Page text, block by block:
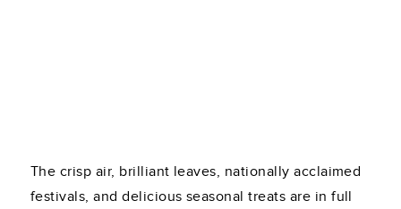
The crisp air, brilliant leaves, nationally acclaimed
festivals, and delicious seasonal treats are in full